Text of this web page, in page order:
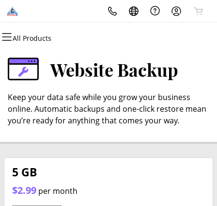
All Products
All Products
Domains
Domain Registration
Bulk Registration
Domain Transfer
All Products
Websites
Website Builder
WordPress
All Products
Hosting
cPanel
WordPress
Web Hosting Plus
All Products
Security
Website Security
SSL
Managed SSL Service
All Products
Marketing
Email Marketing
SEO
All Products
Email
Microsoft 365
Professional Email
Website Backup
Keep your data safe while you grow your business
online. Automatic backups and one-click restore mean
you’re ready for anything that comes your way.
5 GB
$2.99 per month